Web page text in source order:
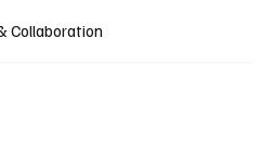
Collaboration